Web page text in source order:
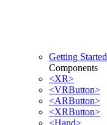
Getting Started
Components
<XR>
<VRButton>
<ARButton>
<XRButton>